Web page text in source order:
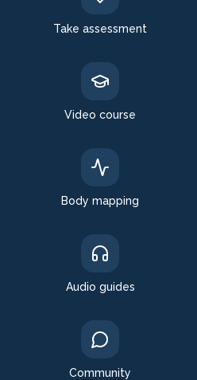
Take assessment
Video course
Body mapping
Audio guides
Community